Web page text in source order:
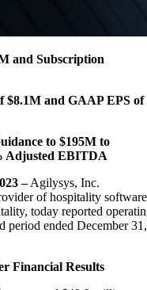
and Subscription
and GAAP EPS of
to $195M to
Adjusted EBITDA
–Agilysys, Inc.
of hospitality software
today reported
period ended December 31,
Financial Results